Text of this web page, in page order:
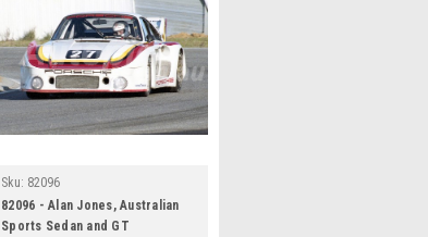
Sku: 82096
82096 - Alan Jones, Australian
Sports Sedan and GT